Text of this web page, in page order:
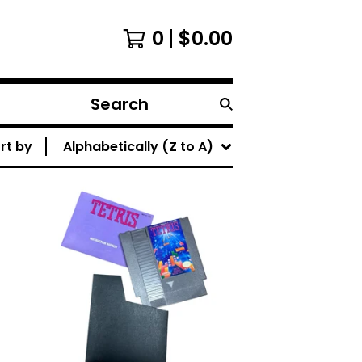
0 $0.00
Search
products
by
Alphabetically (Z to A)